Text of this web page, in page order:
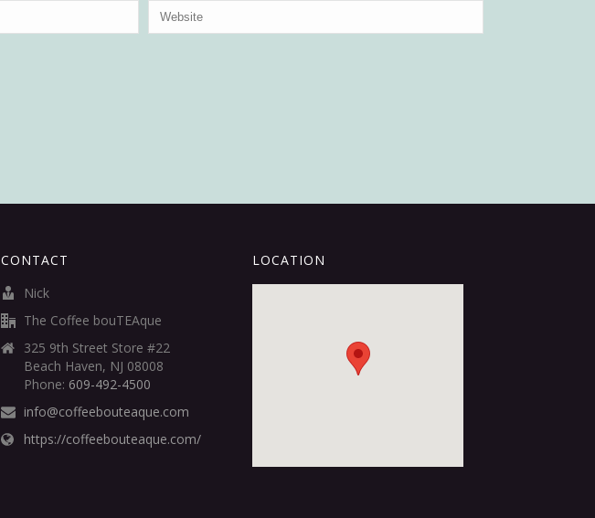
CONTACT
Nick
The Coffee bouTEAque
325 9th Street Store #22
Beach Haven, NJ 08008
Phone: 609-492-4500
info@coffeebouteaque.com
https://coffeebouteaque.com/
LOCATION